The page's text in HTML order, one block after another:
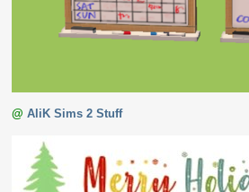
@ AliK Sims 2 Stuff